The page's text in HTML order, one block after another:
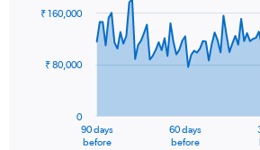
91
data
The
90 days
before
60 days
before
0
₹ 80,000
₹ 160,000